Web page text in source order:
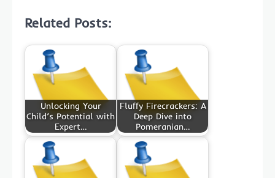
Related Posts:
Unlocking Your
Child’s Potential with
Expert…
Fluffy Firecrackers: A
Deep Dive into
Pomeranian…